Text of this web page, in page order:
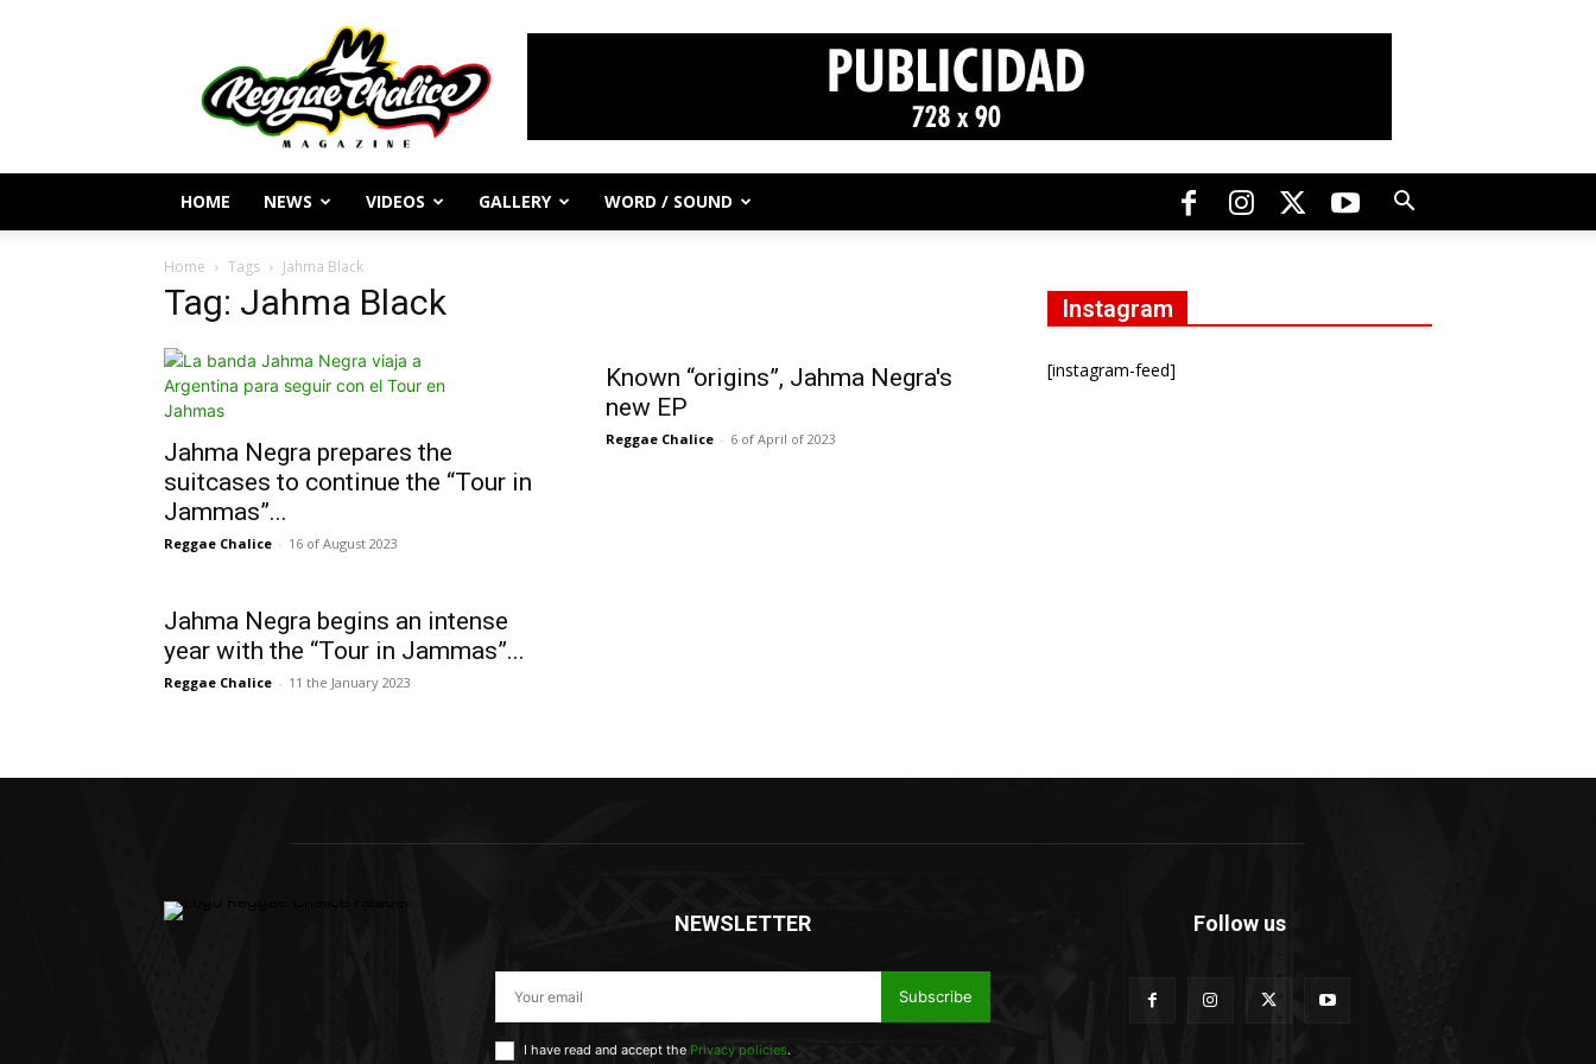
Reggae
Journalism
and
Culture
HOME NEWS VIDEOS GALLERY WORD / SOUND
Home Tags Jahma Black
Tag: Jahma Black
Jahma Negra prepares the
suitcases to continue the “Tour in
Jammas”...
Reggae Chalice - 16 of August 2023
Known “origins”, Jahma Negra's
new EP
Reggae Chalice - 6 of April of 2023
Jahma Negra begins an intense
year with the “Tour in Jammas”...
Reggae Chalice - 11 the January 2023
Instagram
[instagram-feed]
NEWSLETTER
Subscribe
I have read and accept the Privacy policies.
Follow us